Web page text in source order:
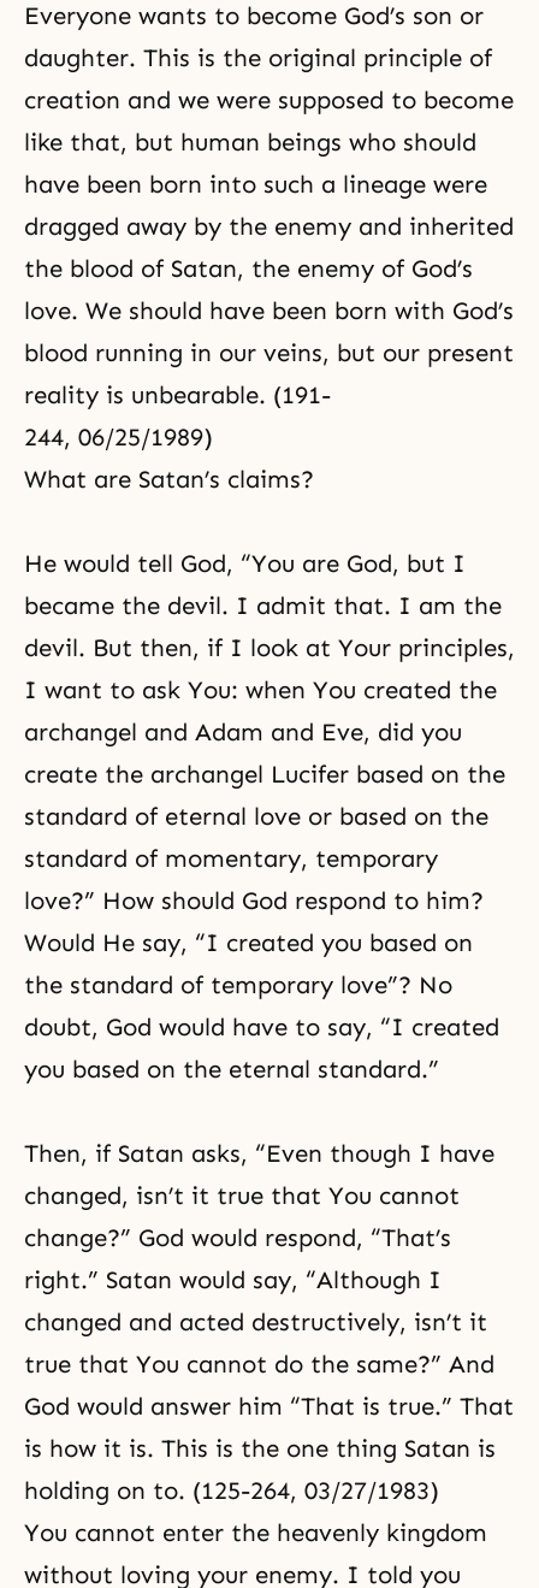
Everyone wants to become God’s son or
daughter. This is the original principle of
creation and we were supposed to become
like that, but human beings who should
have been born into such a lineage were
dragged away by the enemy and inherited
the blood of Satan, the enemy of God’s
love. We should have been born with God’s
blood running in our veins, but our present
reality is unbearable. (191-
244, 06/25/1989)
What are Satan’s claims?
He would tell God, “You are God, but I
became the devil. I admit that. I am the
devil. But then, if I look at Your principles,
I want to ask You: when You created the
archangel and Adam and Eve, did you
create the archangel Lucifer based on the
standard of eternal love or based on the
standard of momentary, temporary
love?” How should God respond to him?
Would He say, “I created you based on
the standard of temporary love”? No
doubt, God would have to say, “I created
you based on the eternal standard.”
Then, if Satan asks, “Even though I have
changed, isn’t it true that You cannot
change?” God would respond, “That’s
right.” Satan would say, “Although I
changed and acted destructively, isn’t it
true that You cannot do the same?” And
God would answer him “That is true.” That
is how it is. This is the one thing Satan is
holding on to. (125-264, 03/27/1983)
You cannot enter the heavenly kingdom
without loving your enemy. I told you